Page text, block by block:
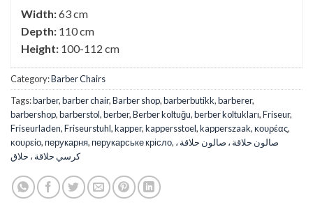
Width:63 cm
Depth: 110 cm
Height: 100-112 cm
Category:Barber Chairs
Tags:barber,barber chair,Barber shop,barberbutikk,barberer,
barbershop,barberstol,berber,Berber koltuğu,berber koltukları,Friseur,
Friseurladen,Friseurstuhl,kapper,kappersstoel,kapperszaak,κουρέας,
κουρείο, перукарня, перукарське крісло, صالون حلاقة ، صالون حلاقة ،
كرسي حلاقة ، حلاق